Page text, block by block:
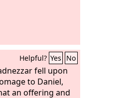
Helpful? Yes No
fell upon
to Daniel,
an offering and